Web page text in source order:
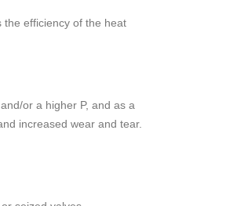
the efficiency of the heat
or a higher P, and as a
increased wear and tear.